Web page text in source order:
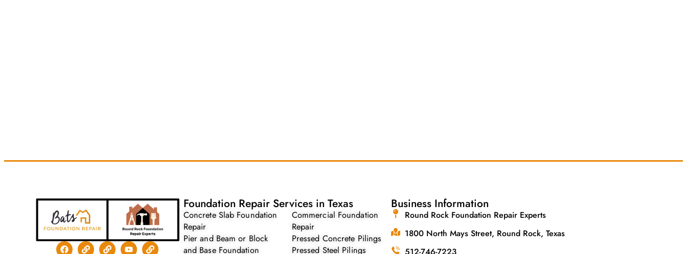
Foundation Repair Services in Texas
Concrete Slab Foundation
Repair
Pier and Beam or Block
and Base Foundation
Commercial Foundation
Repair
Pressed Concrete Pilings
Pressed Steel Pilings
Business Information
Round Rock Foundation Repair Experts
1800 North Mays Street, Round Rock, Texas
512-746-7223